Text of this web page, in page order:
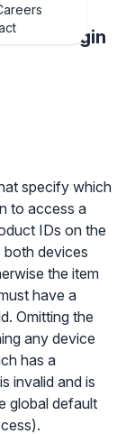
with the
the login
specify which
to access a
IDs on the
both devices
the item
have a
Omitting the
any device
has a
invalid and is
global default